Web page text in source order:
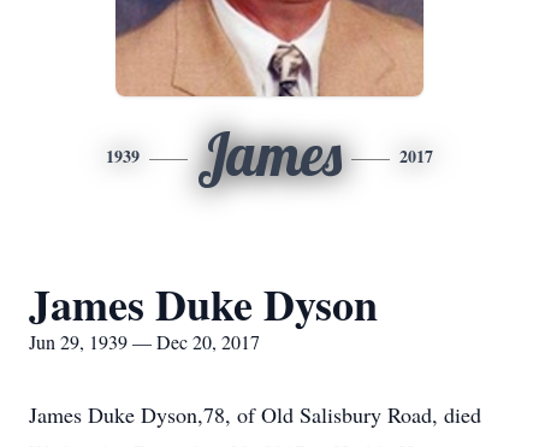
1939 James 2017
James Duke Dyson
Jun 29, 1939 — Dec 20, 2017
James Duke Dyson,78, of Old Salisbury Road, died